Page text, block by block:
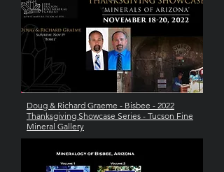
Doug & Richard Graeme - Bisbee - 2022
Thanksgiving Showcase Series - Tucson Fine
Mineral Gallery